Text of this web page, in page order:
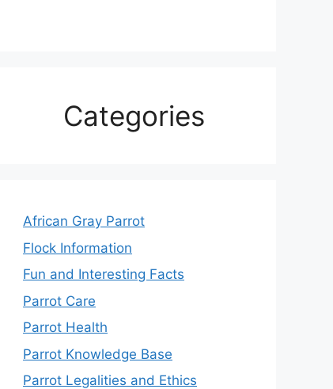
Categories
African Gray Parrot
Flock Information
Fun and Interesting Facts
Parrot Care
Parrot Health
Parrot Knowledge Base
Parrot Legalities and Ethics